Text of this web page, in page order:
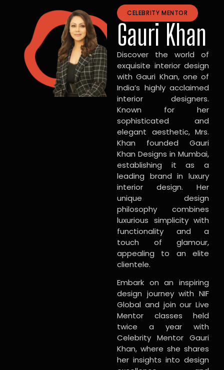
CELEBRITY MENTOR
Gauri Khan
Discover the world of
exquisite interior design
with Gauri Khan, one of
India’s highly acclaimed
interior designers.
Known for her
sophisticated and
elegant aesthetic, Mrs.
Khan founded Gauri
Khan Designs in Mumbai,
establishing it as a
leading brand in luxury
interior design. Her
unique design
philosophy combines
luxurious simplicity with
functionality and a
touch of glamour,
appealing to an elite
clientele.
Embark on an inspiring
design journey with NIF
Global and join our Live
Mentor classes held
twice a year with
Celebrity Mentor Gauri
Khan, where she shares
her insights into design